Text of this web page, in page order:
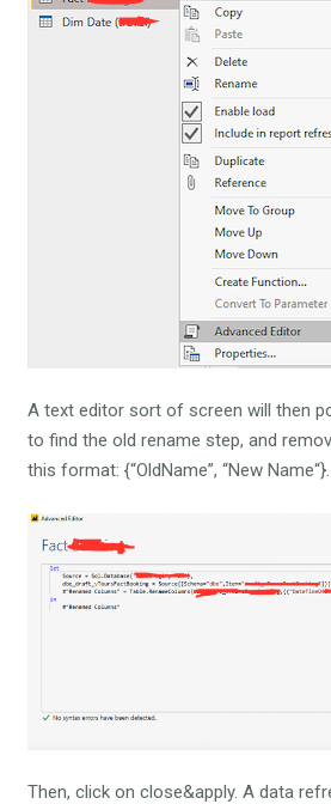
A text editor sort of screen will then
to find the old rename step, and
this format: {“OldName”, “New
Then, click on close&apply. A data